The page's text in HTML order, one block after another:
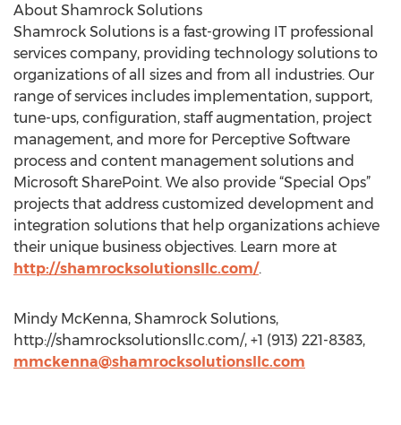
About Shamrock Solutions
Shamrock Solutions is a fast-growing IT professional
services company, providing technology solutions to
organizations of all sizes and from all industries. Our
range of services includes implementation, support,
tune-ups, configuration, staff augmentation, project
management, and more for Perceptive Software
process and content management solutions and
Microsoft SharePoint. We also provide “Special Ops”
projects that address customized development and
integration solutions that help organizations achieve
their unique business objectives. Learn more at
http://shamrocksolutionsllc.com/.
Mindy McKenna, Shamrock Solutions,
http://shamrocksolutionsllc.com/, +1 (913) 221-8383,
mmckenna@shamrocksolutionsllc.com